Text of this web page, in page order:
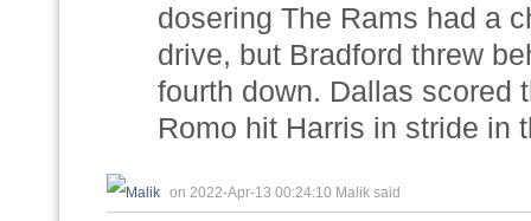
dosering The Rams had a
drive, but Bradford threw
fourth down. Dallas scored
Romo hit Harris in stride in
on 2022-Apr-13 00:24:10 Malik said